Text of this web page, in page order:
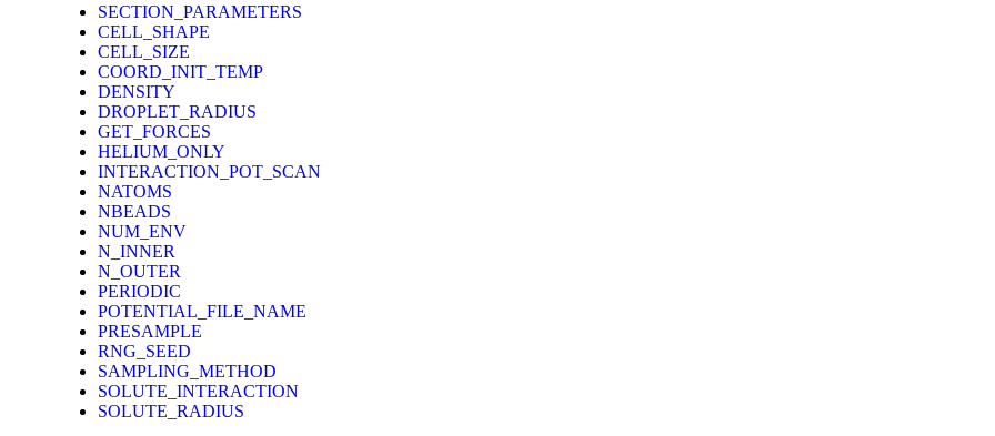
SECTION_PARAMETERS
CELL_SHAPE
CELL_SIZE
COORD_INIT_TEMP
DENSITY
DROPLET_RADIUS
GET_FORCES
HELIUM_ONLY
INTERACTION_POT_SCAN
NATOMS
NBEADS
NUM_ENV
N_INNER
N_OUTER
PERIODIC
POTENTIAL_FILE_NAME
PRESAMPLE
RNG_SEED
SAMPLING_METHOD
SOLUTE_INTERACTION
SOLUTE_RADIUS